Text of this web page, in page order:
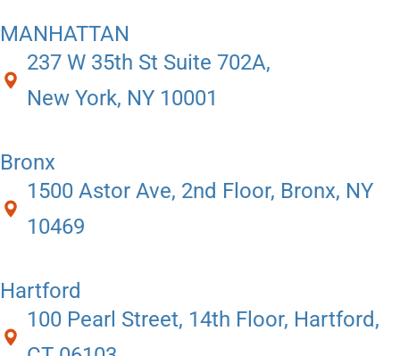
MANHATTAN
237 W 35th St Suite 702A,
New York, NY 10001
Bronx
1500 Astor Ave, 2nd Floor, Bronx, NY
10469
Hartford
100 Pearl Street, 14th Floor, Hartford,